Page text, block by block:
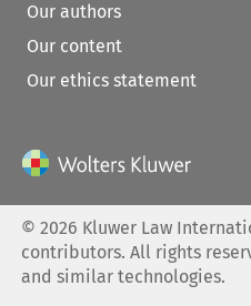
Our authors
Our content
Our ethics statement
©2026 Kluwer Law
contributors. All rights
and similar technologies.